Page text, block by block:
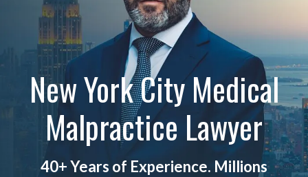
New York City Medical
Malpractice Lawyer
40+ Years of Experience. Millions